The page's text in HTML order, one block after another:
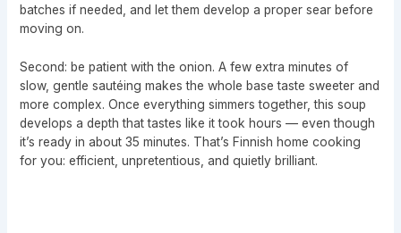
batches if needed, and let them develop a proper sear before
moving on.
Second: be patient with the onion. A few extra minutes of
slow, gentle sautéing makes the whole base taste sweeter and
more complex. Once everything simmers together, this soup
develops a depth that tastes like it took hours — even though
it’s ready in about 35 minutes. That’s Finnish home cooking
for you: efficient, unpretentious, and quietly brilliant.